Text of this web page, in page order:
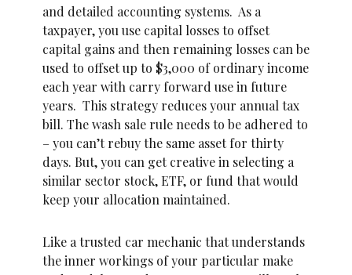
and detailed accounting systems. As a
taxpayer, you use capital losses to offset
capital gains and then remaining losses can be
used to offset up to $3,000 of ordinary income
each year with carry forward use in future
years. This strategy reduces your annual tax
bill. The wash sale rule needs to be adhered to
– you can’t rebuy the same asset for thirty
days. But, you can get creative in selecting a
similar sector stock, ETF, or fund that would
keep your allocation maintained.
Like a trusted car mechanic that understands
the inner workings of your particular make